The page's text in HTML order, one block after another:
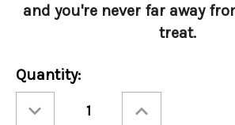
and you're never far away
treat.
Current
Stock:
Quantity:
Quantity Quantity